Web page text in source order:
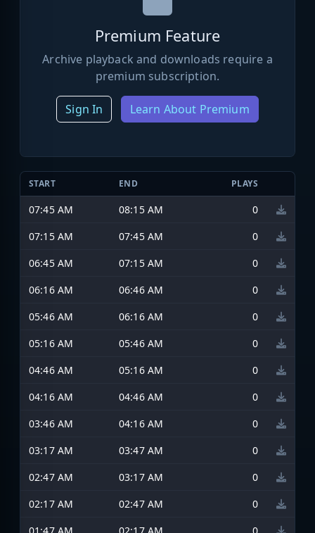
Premium Feature
Archive playback and downloads require a
premium subscription.
Sign In Learn About Premium
START END PLAYS
07:45 AM 08:15 AM
0
07:15 AM
07:45 AM
0
06:45 AM
07:15 AM
0
06:16 AM
06:46 AM
0
05:46 AM
06:16 AM
0
05:16 AM
05:46 AM
0
04:46 AM
05:16 AM
0
04:16 AM
04:46 AM
0
03:46 AM
04:16 AM
0
03:17 AM
03:47 AM
0
02:47 AM
03:17 AM
0
02:17 AM
02:47 AM
0